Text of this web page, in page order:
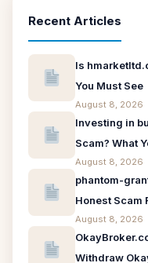
Recent Articles
Is
You Must See
August 8, 2026
Investing in
Scam? What
August 8, 2026
phantom-
Honest Scam
August 8, 2026
Withdraw